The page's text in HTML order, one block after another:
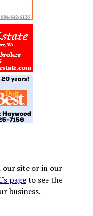
our site or in our
pageto see the
business.